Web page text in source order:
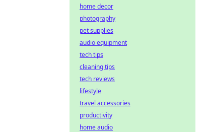
home decor
photography
pet supplies
audio equipment
tech tips
cleaning tips
tech reviews
lifestyle
travel accessories
productivity
home audio